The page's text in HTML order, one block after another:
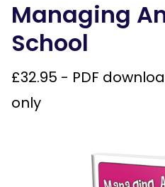
Managing
School
£32.95 - PDF
only